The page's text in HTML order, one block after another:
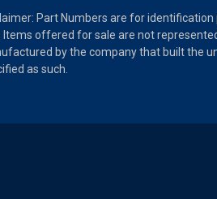
Part Numbers are for identification
Items offered for sale are not
by the company that built the
as such.